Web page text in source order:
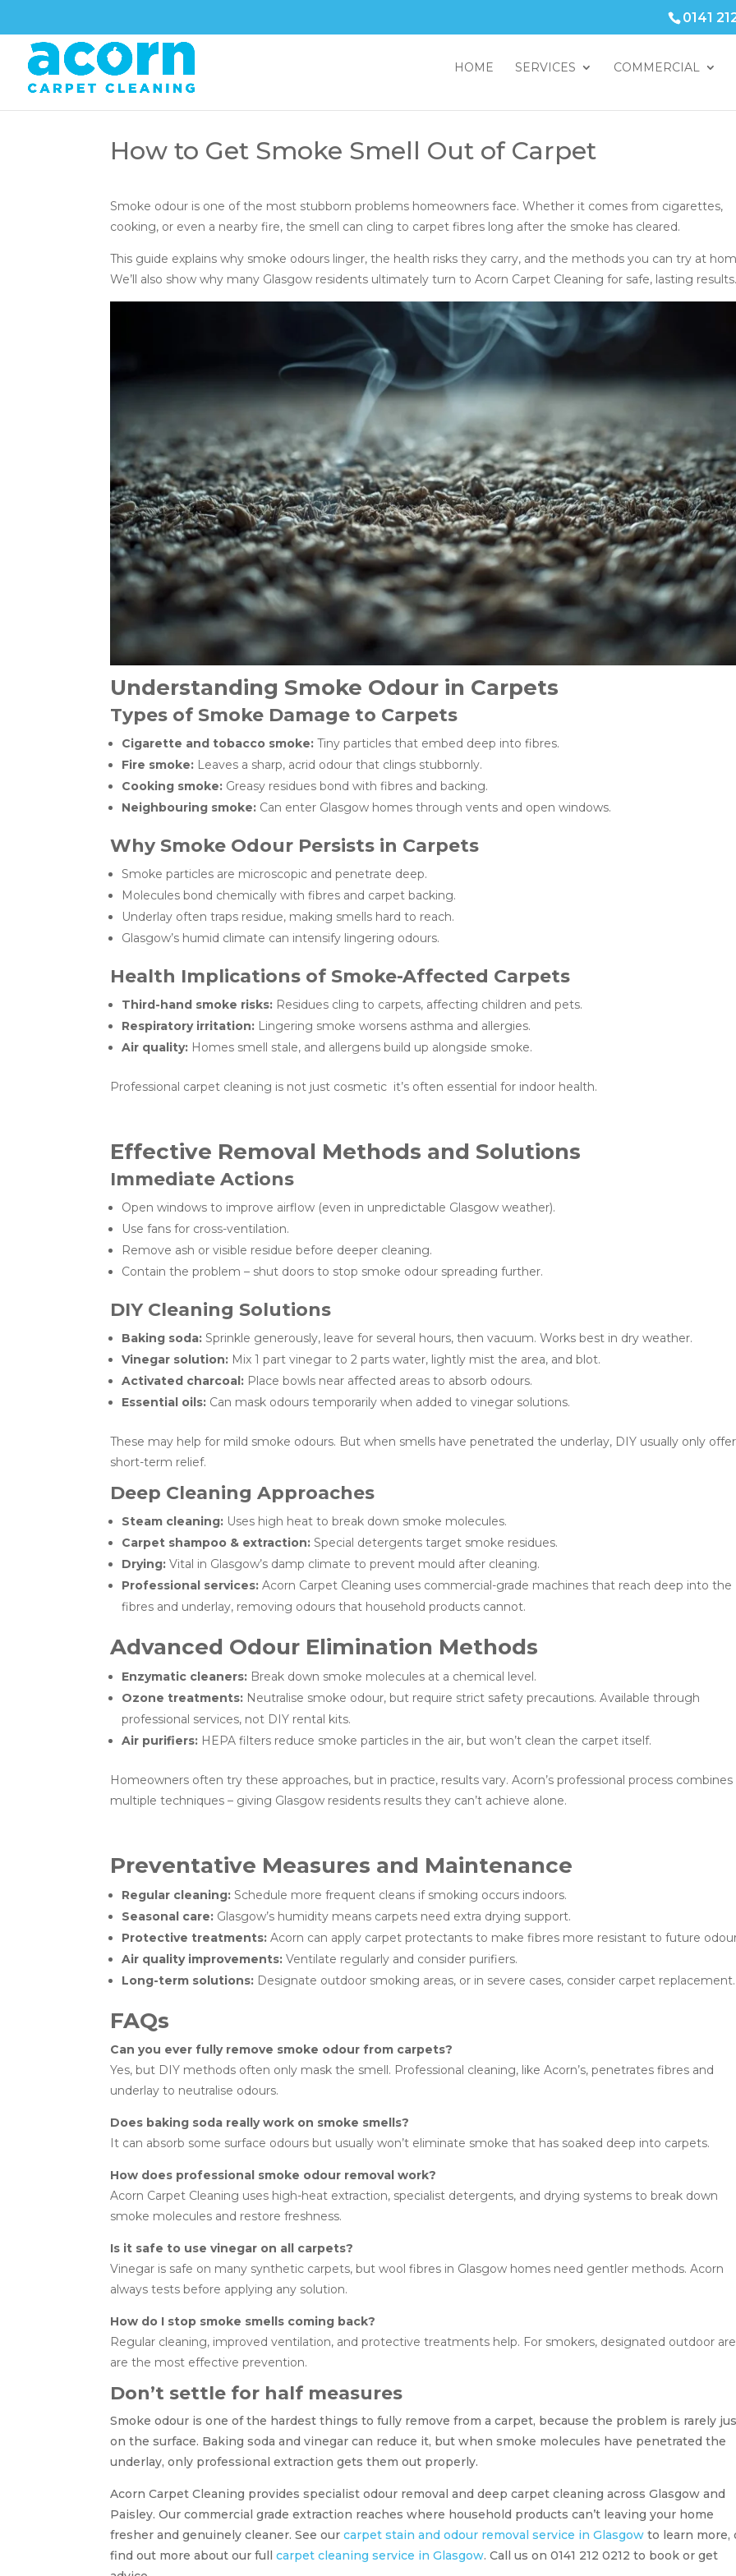
0141
HOME SERVICES COMMERCIAL
How to Get Smoke Smell Out of Carpet
Smoke odour is one of the most stubborn problems homeowners face. Whether it comes from cigarettes,
cooking, or even a nearby fire, the smell can cling to carpet fibres long after the smoke has cleared.
This guide explains why smoke odours linger, the health risks they carry, and the methods you can try at
We’ll also show why many Glasgow residents ultimately turn to Acorn Carpet Cleaning for safe, lasting
Understanding Smoke Odour in Carpets
Types of Smoke Damage to Carpets
Cigarette and tobacco smoke: Tiny particles that embed deep into fibres.
Fire smoke: Leaves a sharp, acrid odour that clings stubbornly.
Cooking smoke: Greasy residues bond with fibres and backing.
Neighbouring smoke: Can enter Glasgow homes through vents and open windows.
Why Smoke Odour Persists in Carpets
Smoke particles are microscopic and penetrate deep.
Molecules bond chemically with fibres and carpet backing.
Underlay often traps residue, making smells hard to reach.
Glasgow’s humid climate can intensify lingering odours.
Health Implications of Smoke-Affected Carpets
Third-hand smoke risks: Residues cling to carpets, affecting children and pets.
Respiratory irritation: Lingering smoke worsens asthma and allergies.
Air quality: Homes smell stale, and allergens build up alongside smoke.
Professional carpet cleaning is not just cosmetic it’s often essential for indoor health.
Effective Removal Methods and Solutions
Immediate Actions
Open windows to improve airflow (even in unpredictable Glasgow weather).
Use fans for cross-ventilation.
Remove ash or visible residue before deeper cleaning.
Contain the problem – shut doors to stop smoke odour spreading further.
DIY Cleaning Solutions
Baking soda: Sprinkle generously, leave for several hours, then vacuum. Works best in dry weather.
Vinegar solution: Mix 1 part vinegar to 2 parts water, lightly mist the area, and blot.
Activated charcoal: Place bowls near affected areas to absorb odours.
Essential oils: Can mask odours temporarily when added to vinegar solutions.
These may help for mild smoke odours. But when smells have penetrated the underlay, DIY usually only
short-term relief.
Deep Cleaning Approaches
Steam cleaning: Uses high heat to break down smoke molecules.
Carpet shampoo & extraction: Special detergents target smoke residues.
Drying: Vital in Glasgow’s damp climate to prevent mould after cleaning.
Professional services: Acorn Carpet Cleaning uses commercial-grade machines that reach deep into the
fibres and underlay, removing odours that household products cannot.
Advanced Odour Elimination Methods
Enzymatic cleaners: Break down smoke molecules at a chemical level.
Ozone treatments: Neutralise smoke odour, but require strict safety precautions. Available through
professional services, not DIY rental kits.
Air purifiers: HEPA filters reduce smoke particles in the air, but won’t clean the carpet itself.
Homeowners often try these approaches, but in practice, results vary. Acorn’s professional process combines
multiple techniques – giving Glasgow residents results they can’t achieve alone.
Preventative Measures and Maintenance
Regular cleaning: Schedule more frequent cleans if smoking occurs indoors.
Seasonal care: Glasgow’s humidity means carpets need extra drying support.
Protective treatments: Acorn can apply carpet protectants to make fibres more resistant to future
Air quality improvements: Ventilate regularly and consider purifiers.
Long-term solutions: Designate outdoor smoking areas, or in severe cases, consider carpet replacement.
FAQs
Can you ever fully remove smoke odour from carpets?
Yes, but DIY methods often only mask the smell. Professional cleaning, like Acorn’s, penetrates fibres and
underlay to neutralise odours.
Does baking soda really work on smoke smells?
It can absorb some surface odours but usually won’t eliminate smoke that has soaked deep into carpets.
How does professional smoke odour removal work?
Acorn Carpet Cleaning uses high-heat extraction, specialist detergents, and drying systems to break down
smoke molecules and restore freshness.
Is it safe to use vinegar on all carpets?
Vinegar is safe on many synthetic carpets, but wool fibres in Glasgow homes need gentler methods. Acorn
always tests before applying any solution.
How do I stop smoke smells coming back?
Regular cleaning, improved ventilation, and protective treatments help. For smokers, designated outdoor
are the most effective prevention.
Don’t settle for half measures
Smoke odour is one of the hardest things to fully remove from a carpet, because the problem is rarely
on the surface. Baking soda and vinegar can reduce it, but when smoke molecules have penetrated the
underlay, only professional extraction gets them out properly.
Acorn Carpet Cleaning provides specialist odour removal and deep carpet cleaning across Glasgow and
Paisley. Our commercial grade extraction reaches where household products can’t leaving your home
fresher and genuinely cleaner. See our carpet stain and odour removal service in Glasgow to learn more,
find out more about our fullcarpet cleaning service in Glasgow. Call us on 0141 212 0212 to book or get